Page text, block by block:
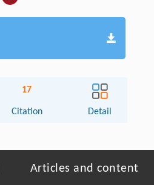
17
Citation Detail
Articles and content